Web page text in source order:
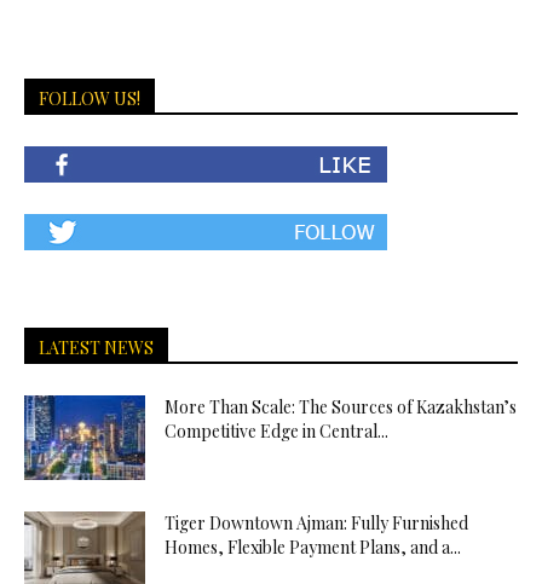
FOLLOW US!
LATEST NEWS
More Than Scale: The Sources of Kazakhstan’s
Competitive Edge in Central...
Tiger Downtown Ajman: Fully Furnished
Homes, Flexible Payment Plans, and a...